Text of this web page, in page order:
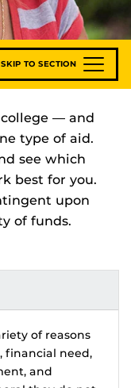
SKIP TO SECTION
— and
type of aid.
see which
best for you.
upon
of funds.
of reasons
financial need,
and